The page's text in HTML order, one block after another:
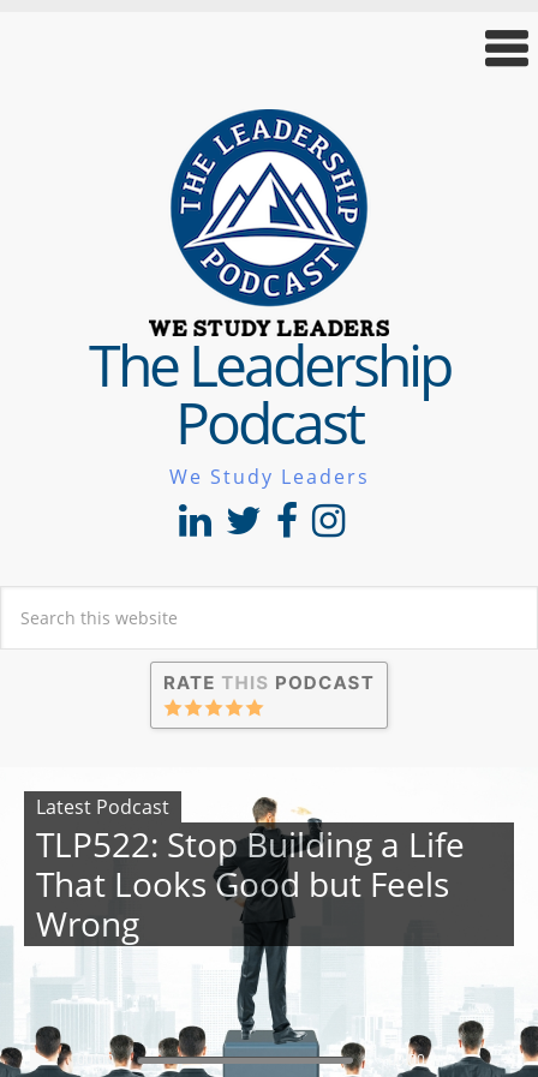
The Leadership
Podcast
We Study Leaders
Latest Podcast
TLP522: Stop Building a Life
That Looks Good but Feels
Wrong
00:00 00:00